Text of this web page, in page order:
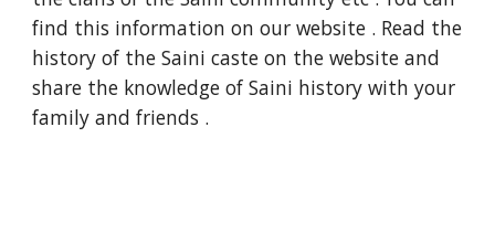
find this information on our website . Read the
history of the Saini caste on the website and
share the knowledge of Saini history with your
family and friends .